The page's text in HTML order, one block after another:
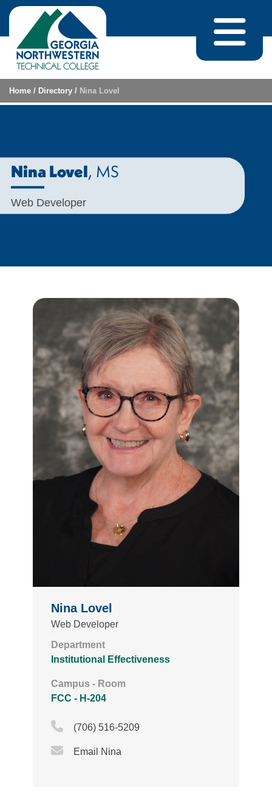
Skip to content
Home / Directory / Nina Lovel
Nina Lovel, MS
Web Developer
Nina Lovel
Web Developer
Department
Institutional Effectiveness
Campus - Room
FCC - H-204
Phone Icon
(706) 516-5209
Email Icon
Email Nina